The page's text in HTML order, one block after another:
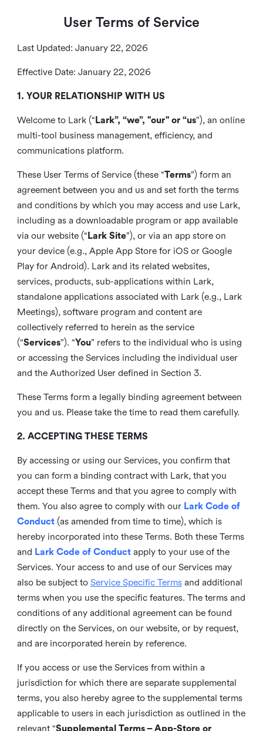
User Terms of Service
Last Updated: January 22, 2026
Effective Date: January 22, 2026
1. YOUR RELATIONSHIP WITH US
Welcome to Lark (“ Lark”, “we”, "our" or “us”), an online
multi-tool business management, efficiency, and
communications platform.
These User Terms of Service (these “Terms”) form an
agreement between you and us and set forth the terms
and conditions by which you may access and use Lark,
including as a downloadable program or app available
via our website (“ Lark Site”), or via an app store on
your device (e.g., Apple App Store for iOS or Google
Play for Android). Lark and its related websites,
services, products, sub-applications within Lark,
standalone applications associated with Lark (e.g., Lark
Meetings), software program and content are
collectively referred to herein as the service
(“Services”). “You” refers to the individual who is using
or accessing the Services including the individual user
and the Authorized User defined in Section 3.
These Terms form a legally binding agreement between
you and us. Please take the time to read them carefully.
2. ACCEPTING THESE TERMS
By accessing or using our Services, you confirm that
you can form a binding contract with Lark, that you
accept these Terms and that you agree to comply with
them. You also agree to comply with our Lark Code of
Conduct(as amended from time to time), which is
hereby incorporated into these Terms. Both these Terms
and Lark Code of Conduct apply to your use of the
Services. Your access to and use of our Services may
also be subject to Service Specific Termsand additional
terms when you use the specific features. The terms and
conditions of any additional agreement can be found
directly on the Services, on our website, or by request,
and are incorporated herein by reference.
If you access or use the Services from within a
jurisdiction for which there are separate supplemental
terms, you also hereby agree to the supplemental terms
applicable to users in each jurisdiction as outlined in the
relevant “Supplemental Terms – App-Store or